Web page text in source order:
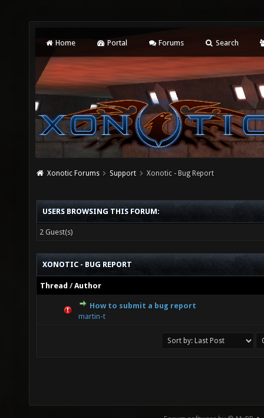
Home Portal Forums Search
Xonotic Forums Support Xonotic - Bug Report
USERS BROWSING THIS FORUM:
2 Guest(s)
XONOTIC - BUG REPORT
Thread /Author
How to submit a bug report
martin-t
0 Vote(s) - 0 out of 5 in Average
12345